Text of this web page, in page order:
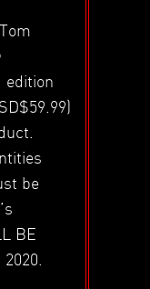
edition
be
BE